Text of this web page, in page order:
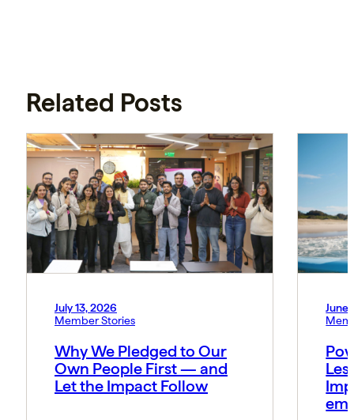
Related Posts
July 13, 2026
Member Stories
Why We Pledged to Our
Own People First — and
Let the Impact Follow
June